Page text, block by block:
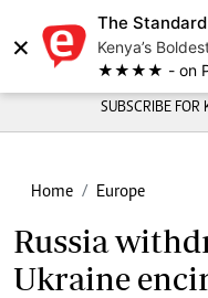
×
The
Kenya’s
★★★★ - on
SUBSCRIBE
Home Europe
Russia
Ukraine